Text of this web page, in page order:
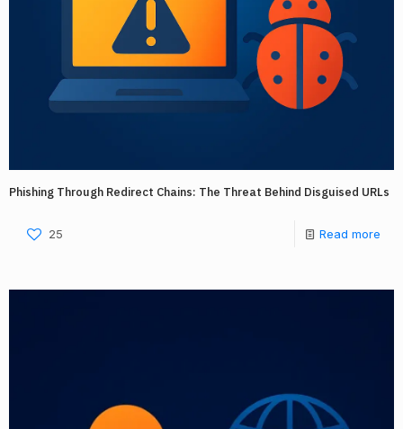
Phishing Through Redirect Chains: The Threat Behind Disguised URLs
25 Read more